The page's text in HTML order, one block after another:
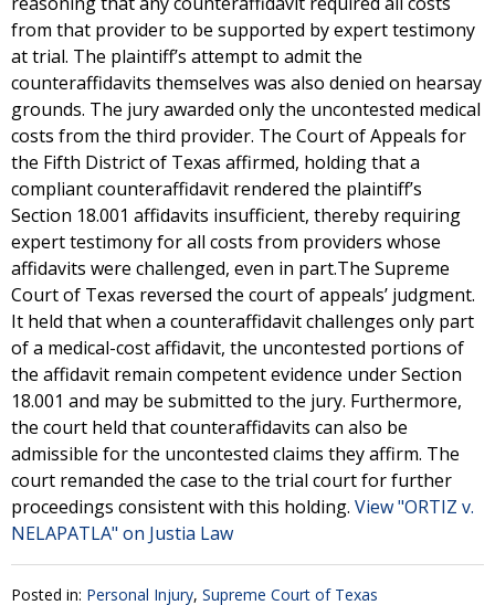
from that provider to be supported by expert testimony
at trial. The plaintiff’s attempt to admit the
counteraffidavits themselves was also denied on hearsay
grounds. The jury awarded only the uncontested medical
costs from the third provider. The Court of Appeals for
the Fifth District of Texas affirmed, holding that a
compliant counteraffidavit rendered the plaintiff’s
Section 18.001 affidavits insufficient, thereby requiring
expert testimony for all costs from providers whose
affidavits were challenged, even in part.The Supreme
Court of Texas reversed the court of appeals’ judgment.
It held that when a counteraffidavit challenges only part
of a medical-cost affidavit, the uncontested portions of
the affidavit remain competent evidence under Section
18.001 and may be submitted to the jury. Furthermore,
the court held that counteraffidavits can also be
admissible for the uncontested claims they affirm. The
court remanded the case to the trial court for further
proceedings consistent with this holding. View "ORTIZ v.
NELAPATLA" on Justia Law
Posted in: Personal Injury, Supreme Court of Texas